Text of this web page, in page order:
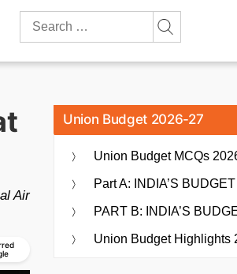
Search
Air
Union Budget 2026-27
Union Budget MCQs
Part A: INDIA’S
PART B: INDIA’S
Union Budget Highlights